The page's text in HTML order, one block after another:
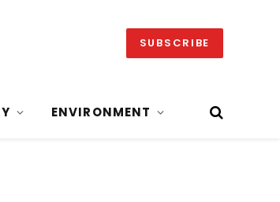
SUBSCRIBE
ENVIRONMENT